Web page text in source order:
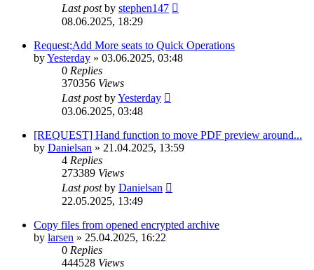
Last postby stephen147
08.06.2025, 18:29
Request;Add More seats to Quick Operations
byYesterday » 03.06.2025, 03:48
0 Replies
370356 Views
Last postbyYesterday
03.06.2025, 03:48
[REQUEST] Hand function to move PDF preview around...
by Danielsan » 21.04.2025, 13:59
4 Replies
273389 Views
Last postby Danielsan
22.05.2025, 13:49
Copy files from opened encrypted archive
by larsen » 25.04.2025, 16:22
0 Replies
444528 Views